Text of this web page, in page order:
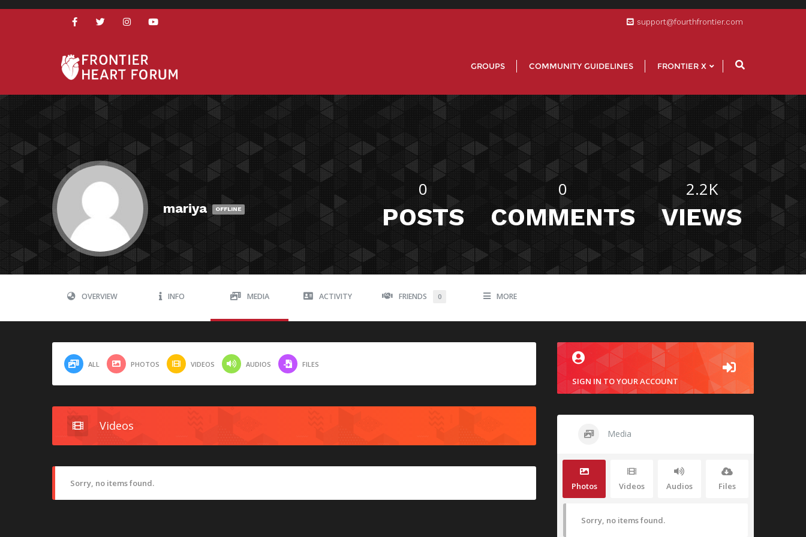
support@fourthfrontier.com
GROUPS COMMUNITY GUIDELINES FRONTIER X
mariya OFFLINE
0
POSTS
0
COMMENTS
2.2K
VIEWS
OVERVIEW INFO MEDIA ACTIVITY FRIENDS 0 MORE
ALL PHOTOS VIDEOS AUDIOS FILES
Videos
Sorry, no items found.
SIGN IN TO YOUR ACCOUNT
Media
Photos Videos Audios Files
Sorry, no items found.